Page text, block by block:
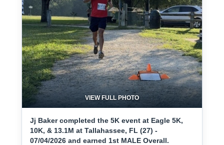
VIEW FULL PHOTO
Jj Baker completed the 5K event at Eagle 5K,
10K, & 13.1M at Tallahassee, FL (27) -
07/04/2026 and earned 1st MALE Overall.